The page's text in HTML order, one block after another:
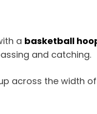
a basketball
and catching.
across the width